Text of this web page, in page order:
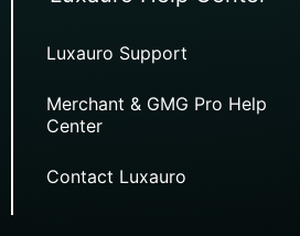
Luxauro Support
Merchant & GMG Pro Help
Center
Contact Luxauro